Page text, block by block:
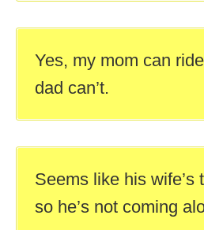
Yes, my mom can
dad can’t.
Seems like his wife’s
so he’s not coming